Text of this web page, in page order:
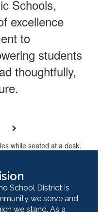
Schools,
excellence
to
students
thoughtfully,
Next
School District is
we serve and
we stand. As a